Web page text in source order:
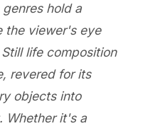
hold a
the viewer's eye
life composition
revered for its
objects into
Whether it's a